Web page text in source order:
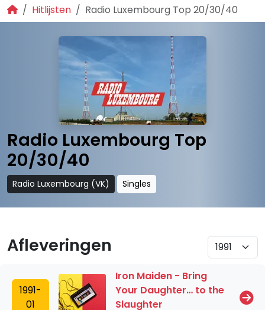
Hitlijsten Radio Luxembourg Top 20/30/40
Radio Luxembourg Top
20/30/40
Radio Luxembourg (VK) Singles
Afleveringen
1991-
01
Iron Maiden - Bring
Your Daughter… to the
Slaughter